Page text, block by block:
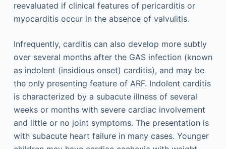
reevaluated if clinical features of pericarditis or
myocarditis occur in the absence of valvulitis.
Infrequently, carditis can also develop more subtly
over several months after the GAS infection (known
as indolent (insidious onset) carditis), and may be
the only presenting feature of ARF. Indolent carditis
is characterized by a subacute illness of several
weeks or months with severe cardiac involvement
and little or no joint symptoms. The presentation is
with subacute heart failure in many cases. Younger